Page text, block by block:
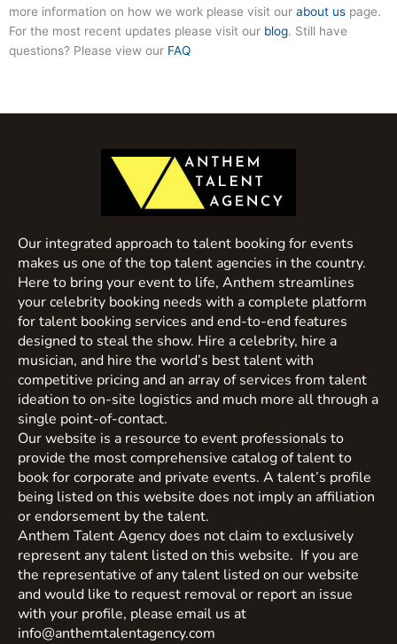
more information on how we work please visit our about us page.
For the most recent updates please visit our blog. Still have
questions? Please view our FAQ
Our integrated approach to talent booking for events
makes us one of the top talent agencies in the country.
Here to bring your event to life, Anthem streamlines
your celebrity booking needs with a complete platform
for talent booking services and end-to-end features
designed to steal the show. Hire a celebrity, hire a
musician, and hire the world’s best talent with
competitive pricing and an array of services from talent
ideation to on-site logistics and much more all through a
single point-of-contact.
Our website is a resource to event professionals to
provide the most comprehensive catalog of talent to
book for corporate and private events. A talent’s profile
being listed on this website does not imply an affiliation
or endorsement by the talent.
Anthem Talent Agency does not claim to exclusively
represent any talent listed on this website. If you are
the representative of any talent listed on our website
and would like to request removal or report an issue
with your profile, please email us at
info@anthemtalentagency.com